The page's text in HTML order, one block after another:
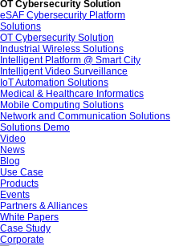
OT Cybersecurity Solution
eSAF Cybersecurity Platform
Solutions
OT Cybersecurity Solution
Industrial Wireless Solutions
Intelligent Platform @ Smart City
Intelligent Video Surveillance
IoT Automation Solutions
Medical & Healthcare Informatics
Mobile Computing Solutions
Network and Communication Solutions
Solutions Demo
Video
News
Blog
Use Case
Products
Events
Partners & Alliances
White Papers
Case Study
Corporate